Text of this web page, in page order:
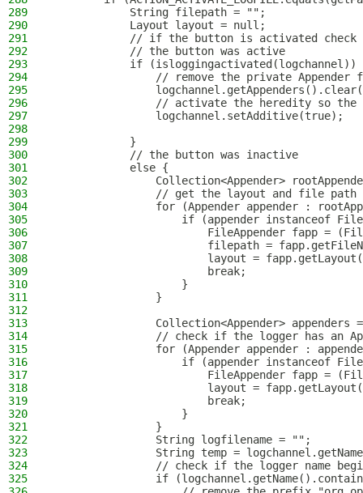
289
            String filepath = "";
290
            Layout layout = null;
291
// if the button is activated check
292
            // the button was active
293
if (isloggingactivated(logchannel))
294
// remove the private Appender
295
296
// activate the heredity so
297
                logchannel.setAdditive(true);
298
299
            }
300
            // the button was inactive
301
            else {
302
Collection<Appender>
303
// get the layout and file path
304
for (Appender appender :
305
if (appender instanceof
306
FileAppender fapp =
307
filepath =
308
layout =
309
                        break;
310
                    }
311
                }
312
313
Collection<Appender> appenders
314
// check if the logger has an
315
for (Appender appender :
316
if (appender instanceof
317
FileAppender fapp =
318
layout =
319
                        break;
320
                    }
321
                }
322
                String logfilename = "";
323
String temp =
324
// check if the logger name
325
if